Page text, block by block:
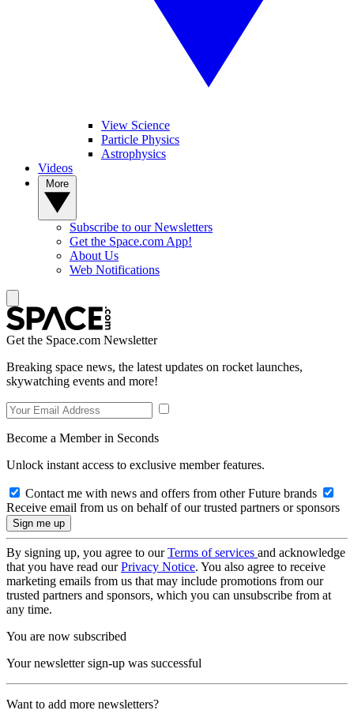
View Science
Particle Physics
Astrophysics
Videos
Subscribe to our Newsletters
Get the Space.com App!
About Us
Web Notifications
Get the Space.com Newsletter
Breaking space news, the latest updates on rocket launches,
skywatching events and more!
Become a Member in Seconds
Unlock instant access to exclusive member features.
Contact me with news and offers from other Future brands
Receive email from us on behalf of our trusted partners or sponsors
By signing up, you agree to ourTerms of services and acknowledge
that you have read ourPrivacy Notice. You also agree to receive
marketing emails from us that may include promotions from our
trusted partners and sponsors, which you can unsubscribe from at
any time.
You are now subscribed
Your newsletter sign-up was successful
Want to add more newsletters?